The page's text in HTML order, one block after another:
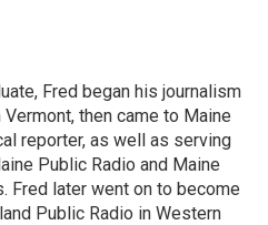
Fred began his journalism
then came to Maine
reporter, as well as serving
Public Radio and Maine
Fred later went on to become
Public Radio in Western